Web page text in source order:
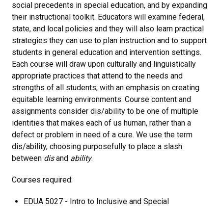
social precedents in special education, and by expanding
their instructional toolkit. Educators will examine federal,
state, and local policies and they will also learn practical
strategies they can use to plan instruction and to support
students in general education and intervention settings.
Each course will draw upon culturally and linguistically
appropriate practices that attend to the needs and
strengths of all students, with an emphasis on creating
equitable learning environments. Course content and
assignments consider dis/ability to be one of multiple
identities that makes each of us human, rather than a
defect or problem in need of a cure. We use the term
dis/ability, choosing purposefully to place a slash
between disand ability.
Courses required:
EDUA 5027 - Intro to Inclusive and Special